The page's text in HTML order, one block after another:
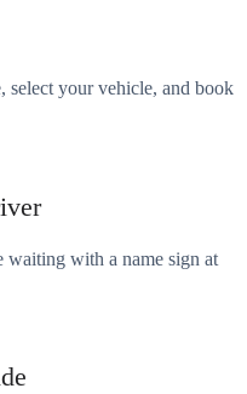
select your vehicle, and book
with a name sign at